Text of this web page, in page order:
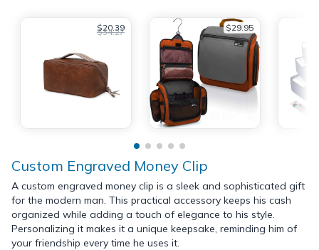
$20.39
$34.27 $29.95
Custom Engraved Money Clip
A custom engraved money clip is a sleek and sophisticated gift
for the modern man. This practical accessory keeps his cash
organized while adding a touch of elegance to his style.
Personalizing it makes it a unique keepsake, reminding him of
your friendship every time he uses it.